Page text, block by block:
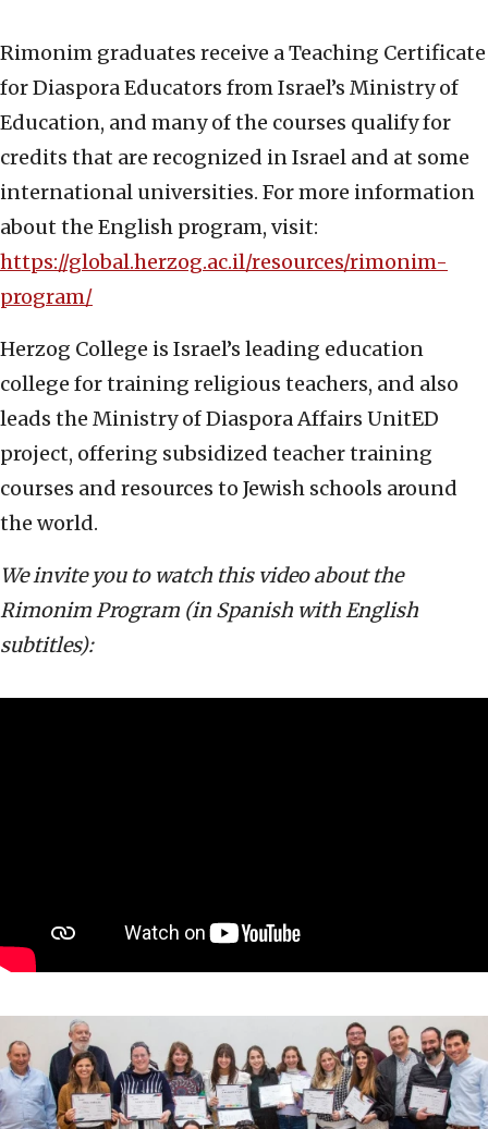
Rimonim graduates receive a Teaching Certificate
for Diaspora Educators from Israel’s Ministry of
Education, and many of the courses qualify for
credits that are recognized in Israel and at some
international universities. For more information
about the English program, visit:
https://global.herzog.ac.il/resources/rimonim-
program/
Herzog College is Israel’s leading education
college for training religious teachers, and also
leads the Ministry of Diaspora Affairs UnitED
project, offering subsidized teacher training
courses and resources to Jewish schools around
the world.
We invite you to watch this video about the
Rimonim Program (in Spanish with English
subtitles):